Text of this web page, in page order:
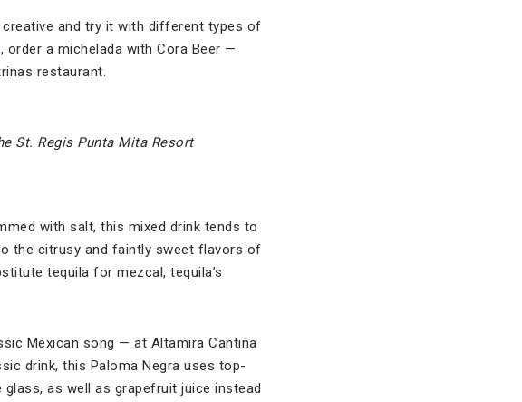
creative and try it with different types of
, order a michelada with Cora Beer —
restaurant.
St. Regis Punta Mita Resort
with salt, this mixed drink tends to
the citrusy and faintly sweet flavors of
tequila for mezcal, tequila’s
Mexican song — at Altamira Cantina
drink, this Paloma Negra uses top-
as well as grapefruit juice instead